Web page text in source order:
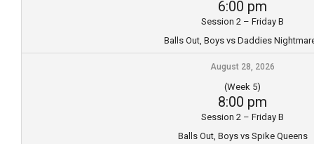
6:00 pm
Session 2 – Friday B
Balls Out, Boys vs Daddies
August 28, 2026
(Week 5)
8:00 pm
Session 2 – Friday B
Balls Out, Boys vs Spike Queens